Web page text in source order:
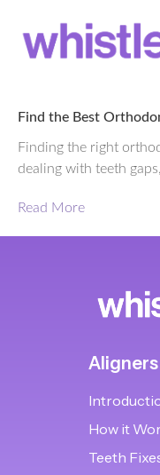
Find the Best
Finding the right
dealing with teeth
Read More
Aligners
How it
Teeth